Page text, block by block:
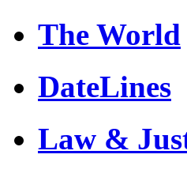
The World
DateLines
Law &